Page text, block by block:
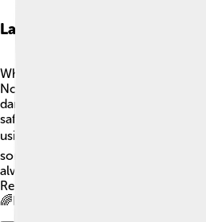
Laser Safety
While lasers are fun and useful,
Not all lasers are safe for our eyes,
damage if looked at directly. This is
safety glasses is essential in places
using powerful lasers. 👓Also,
someone’s eyes, as it can be
always follow the rules and listen to
Remember, with great power
🌈Be aware and have fun using